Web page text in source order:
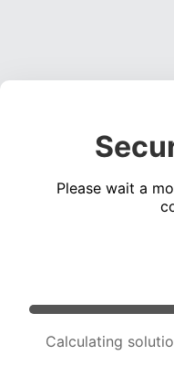
Please wait a
Calculating